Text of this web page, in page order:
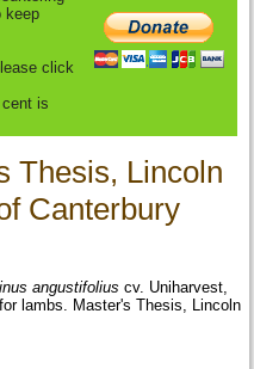
keep
click
is
Thesis, Lincoln
Canterbury
angustifolius cv. Uniharvest,
lambs. Master's Thesis, Lincoln